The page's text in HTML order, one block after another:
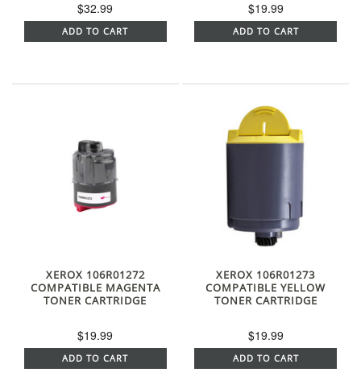
$32.99
ADD TO CART
$19.99
ADD TO CART
XEROX 106R01272
COMPATIBLE MAGENTA
TONER CARTRIDGE
$19.99
ADD TO CART
XEROX 106R01273
COMPATIBLE YELLOW
TONER CARTRIDGE
$19.99
ADD TO CART